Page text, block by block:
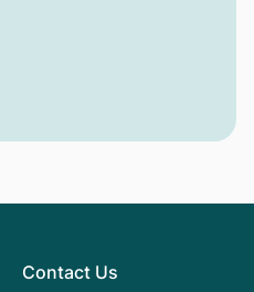
Contact Us